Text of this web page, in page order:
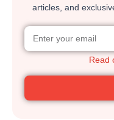
articles, and
Read